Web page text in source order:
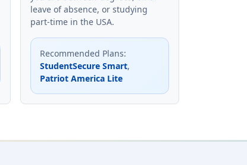
leave of absence, or studying
part-time in the USA.
Recommended Plans:
StudentSecure Smart,
Patriot America Lite